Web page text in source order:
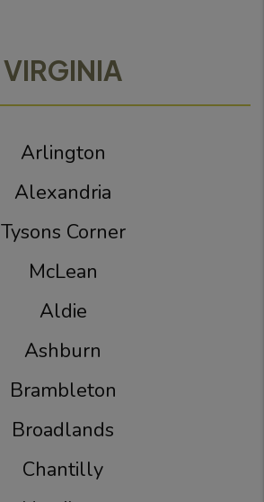
VIRGINIA
Arlington
Alexandria
Tysons Corner
McLean
Aldie
Ashburn
Brambleton
Broadlands
Chantilly